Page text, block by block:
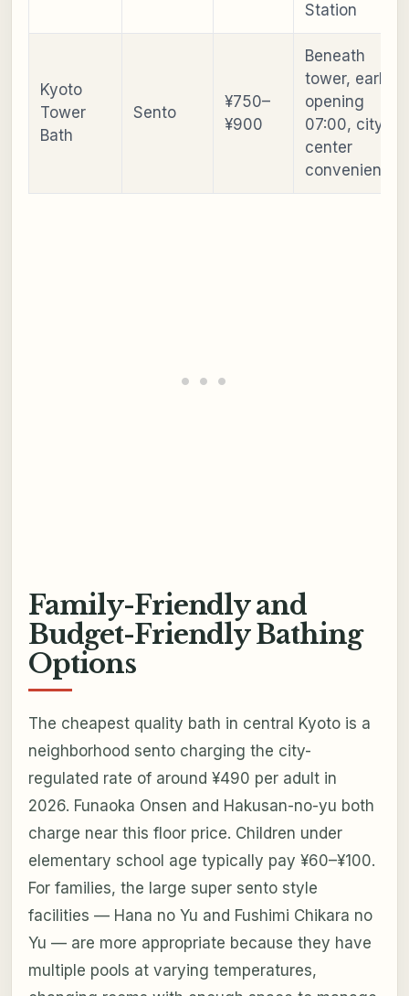
Station
Kyoto
Tower
Bath
Sento
¥750–
¥900
Beneath
tower, early
opening
07:00, city-
center
convenience
Family-Friendly and
Budget-Friendly Bathing
Options
The cheapest quality bath in central Kyoto is a
neighborhood sento charging the city-
regulated rate of around ¥490 per adult in
2026. Funaoka Onsen and Hakusan-no-yu both
charge near this floor price. Children under
elementary school age typically pay ¥60–¥100.
For families, the large super sento style
facilities — Hana no Yu and Fushimi Chikara no
Yu — are more appropriate because they have
multiple pools at varying temperatures,